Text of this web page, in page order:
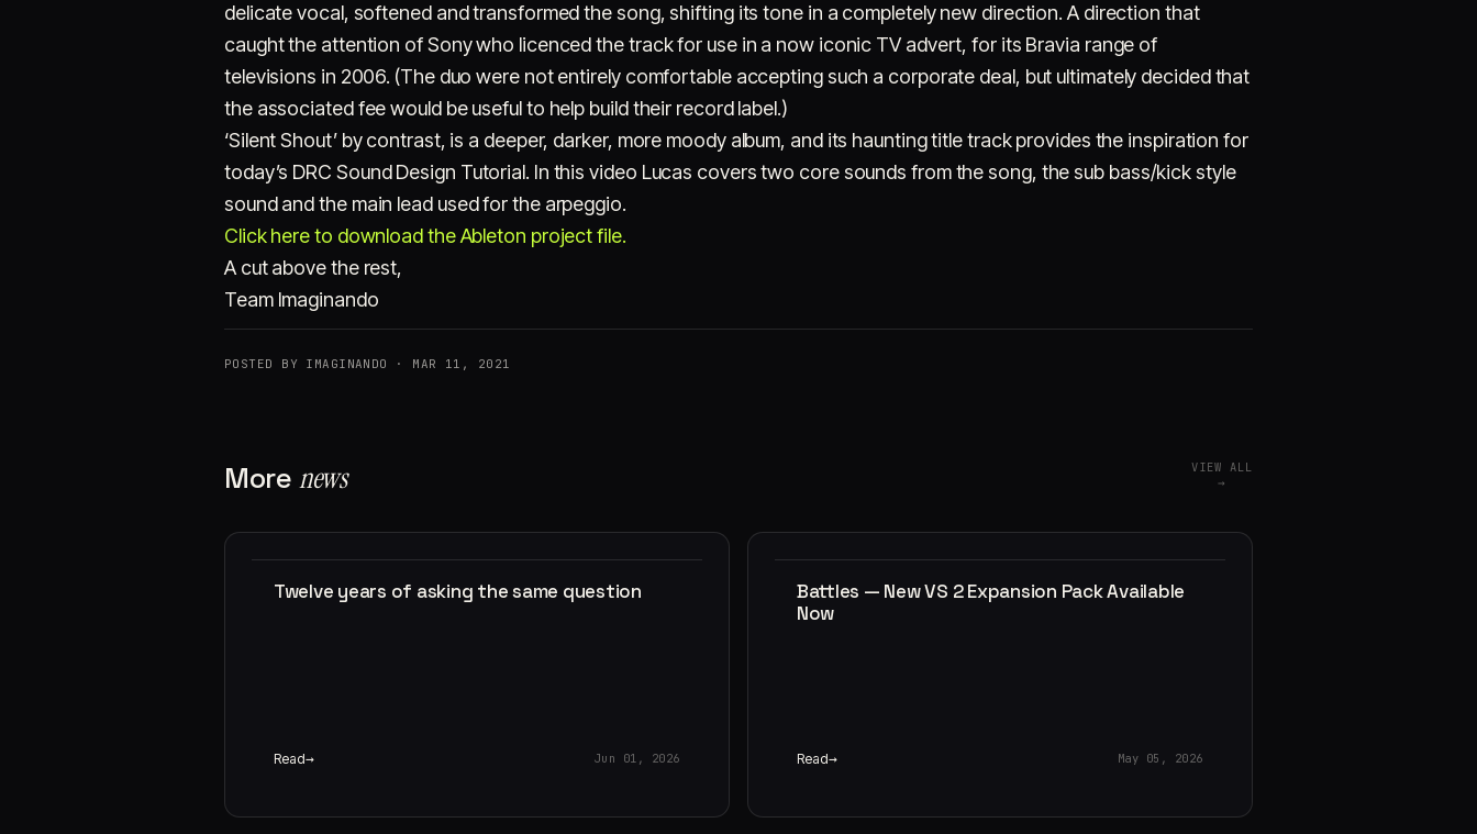
delicate vocal, softened and transformed the song, shifting its tone in a completely new direction. A direction that
caught the attention of Sony who licenced the track for use in a now iconic TV advert, for its Bravia range of
televisions in 2006. (The duo were not entirely comfortable accepting such a corporate deal, but ultimately decided that
the associated fee would be useful to help build their record label.)
‘Silent Shout’ by contrast, is a deeper, darker, more moody album, and its haunting title track provides the inspiration for
today’s DRC Sound Design Tutorial. In this video Lucas covers two core sounds from the song, the sub bass/kick style
sound and the main lead used for the arpeggio.
Click here to download the Ableton project file.
A cut above the rest,
Team Imaginando
POSTED BY IMAGINANDO · MAR 11, 2021
Morenews
VIEW ALL
→
Twelve years of asking the same question
Read Jun 01, 2026
Battles — New VS 2 Expansion Pack Available
Now
Read May 05, 2026